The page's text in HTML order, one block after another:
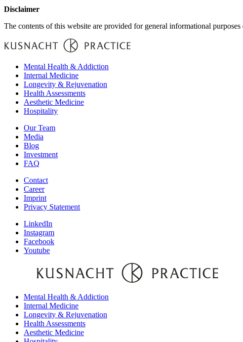
Disclaimer
The contents of this website are provided for general informational
Mental Health & Addiction
Internal Medicine
Longevity & Rejuvenation
Health Assessments
Aesthetic Medicine
Hospitality
Our Team
Media
Blog
Investment
FAQ
Contact
Career
Imprint
Privacy Statement
LinkedIn
Instagram
Facebook
Youtube
Mental Health & Addiction
Internal Medicine
Longevity & Rejuvenation
Health Assessments
Aesthetic Medicine